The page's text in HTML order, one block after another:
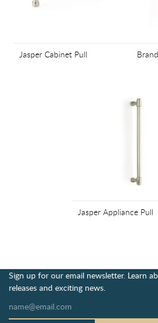
Jasper Cabinet Pull
Jasper Appliance Pull
Sign up for our email newsletter. Learn
releases and exciting news.